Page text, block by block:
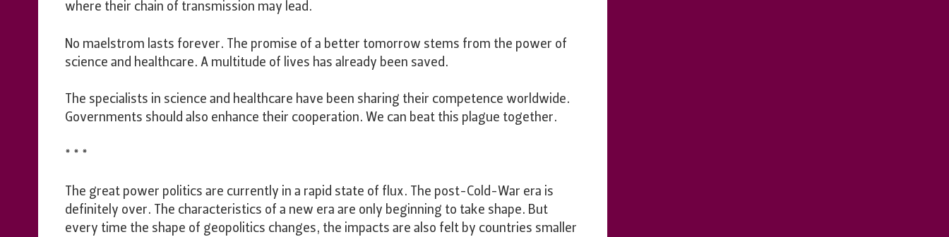
where their chain of transmission may lead.
No maelstrom lasts forever. The promise of a better tomorrow stems from the power of
science and healthcare. A multitude of lives has already been saved.
The specialists in science and healthcare have been sharing their competence worldwide.
Governments should also enhance their cooperation. We can beat this plague together.
* * *
The great power politics are currently in a rapid state of flux. The post-Cold-War era is
definitely over. The characteristics of a new era are only beginning to take shape. But
every time the shape of geopolitics changes, the impacts are also felt by countries smaller